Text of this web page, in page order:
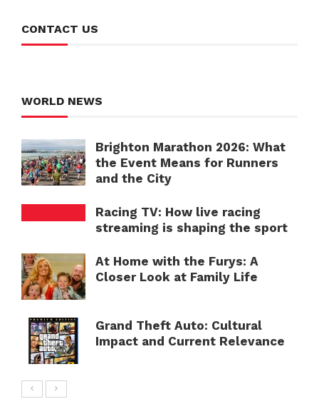
CONTACT US
WORLD NEWS
Brighton Marathon 2026: What
the Event Means for Runners
and the City
Racing TV: How live racing
streaming is shaping the sport
At Home with the Furys: A
Closer Look at Family Life
Grand Theft Auto: Cultural
Impact and Current Relevance